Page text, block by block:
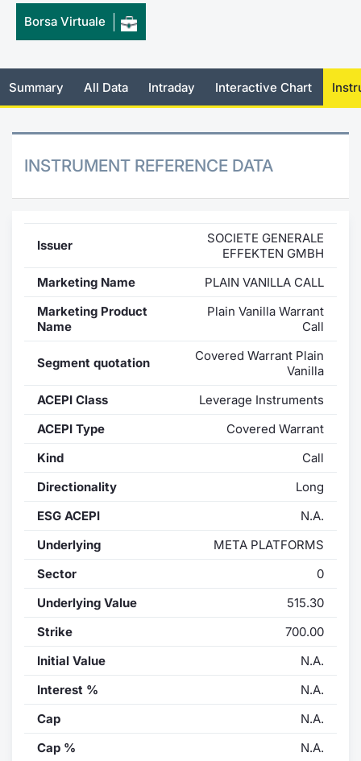
Borsa Virtuale
Summary All Data Intraday Interactive Chart
INSTRUMENT REFERENCE DATA
Issuer
SOCIETE GENERALE
EFFEKTEN GMBH
Marketing Name
PLAIN VANILLA CALL
Marketing Product
Name
Plain Vanilla Warrant
Call
Segment quotation
Covered Warrant Plain
Vanilla
ACEPI Class
Leverage Instruments
ACEPI Type
Covered Warrant
Kind
Call
Directionality
Long
ESG ACEPI
N.A.
Underlying
META PLATFORMS
Sector
0
Underlying Value
515.30
Strike
700.00
Initial Value
N.A.
Interest %
N.A.
Cap
N.A.
Cap %
N.A.
New
Rates
BTP
BONO
Stock
Notices
Market
Key
Mifid 2 Market Makers
SeDeX Issuers
Market
RFQ
Market
News
About Us